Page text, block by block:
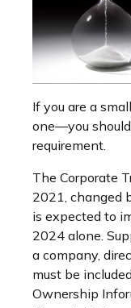
If you are a
one—you
requirement.
The Corporate
2021, changed
is expected to
2024 alone.
a company,
must be
Ownership